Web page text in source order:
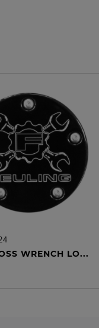
TO CART
WRENCH LO...